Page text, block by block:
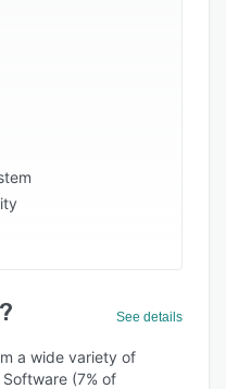
See details
a wide variety of
(7% of